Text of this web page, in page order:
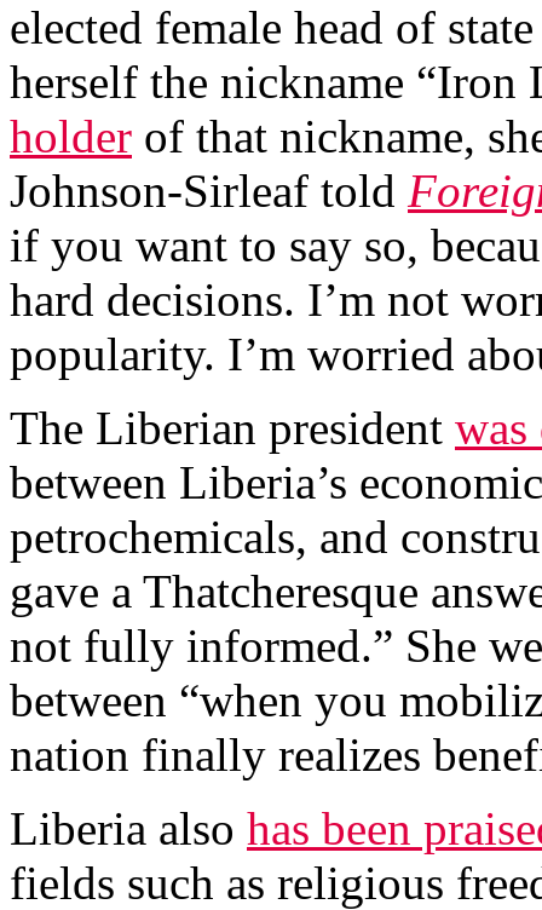
elected female head of
herself the nickname
holder of that nickname,
Johnson-Sirleaf told
if you want to say so,
hard decisions. I’m not
popularity. I’m worried
The Liberian president was
between Liberia’s
petrochemicals, and
gave a Thatcheresque
not fully informed.” She
between “when you
nation finally realizes
Liberia also has been
fields such as religious